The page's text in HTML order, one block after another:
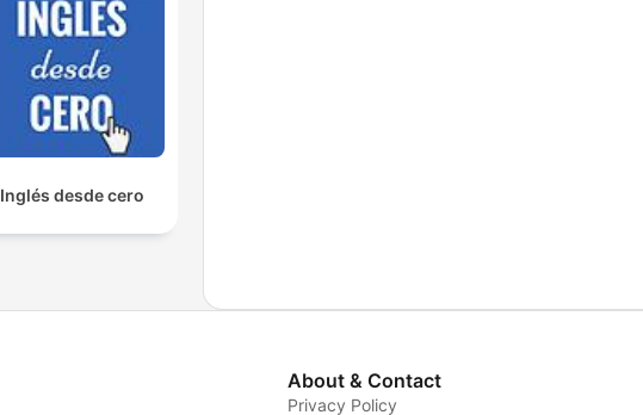
Inglés desde cero
About & Contact
Privacy Policy